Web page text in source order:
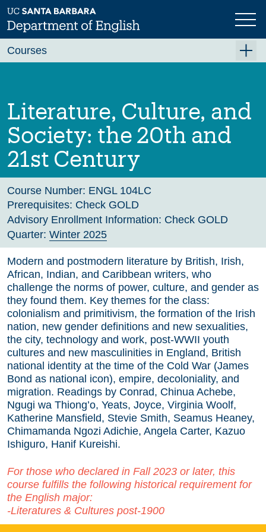
Skip
to
main
Previous Next
Literature, Culture, and
Society: the 20th and
21st Century
Course Number: ENGL 104LC
Prerequisites: Check GOLD
Advisory Enrollment Information: Check GOLD
Quarter: Winter 2025
Modern and postmodern literature by British, Irish,
African, Indian, and Caribbean writers, who
challenge the norms of power, culture, and gender as
they found them. Key themes for the class:
colonialism and primitivism, the formation of the Irish
nation, new gender definitions and new sexualities,
the city, technology and work, post-WWII youth
cultures and new masculinities in England, British
national identity at the time of the Cold War (James
Bond as national icon), empire, decoloniality, and
migration. Readings by Conrad, Chinua Achebe,
Ngugi wa Thiong’o, Yeats, Joyce, Virginia Woolf,
Katherine Mansfield, Stevie Smith, Seamus Heaney,
Chimamanda Ngozi Adichie, Angela Carter, Kazuo
Ishiguro, Hanif Kureishi.
For those who declared in Fall 2023 or later, this
course fulfills the following historical requirement for
the English major:
-Literatures & Cultures post-1900
Courses
Fall 2026
Winter 2027 (Tentative)
Spring 2027 (Tentative)
Course Archive